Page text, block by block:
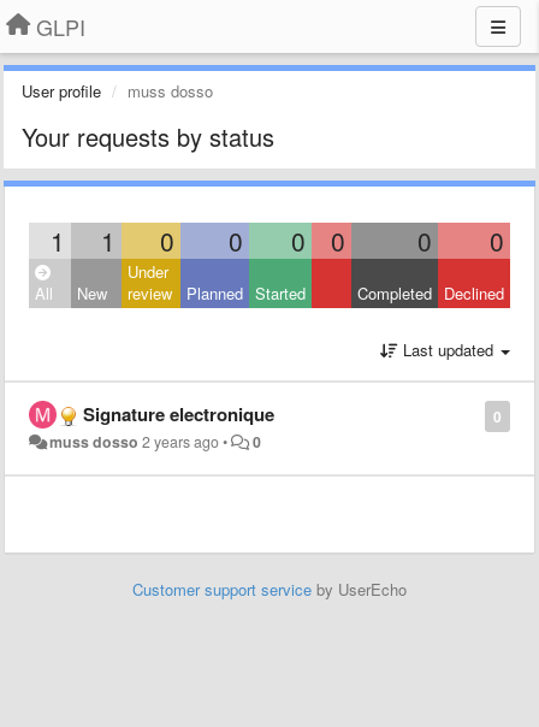
GLPI
User profile muss dosso
Your requests by status
1 1 0 0 0 0 0 0
All New
Under
review
Planned Started Completed Declined
Last updated
0
Signature electronique
muss dosso 2 years ago• 0
Customer support service by UserEcho